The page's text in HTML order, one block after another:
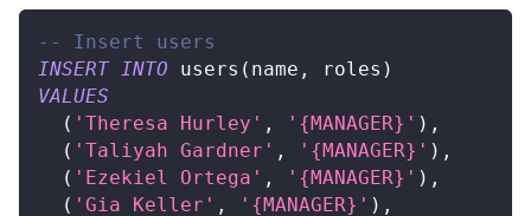
-- Insert users
INSERT
INTO users ( name , roles )
VALUES
( 'Theresa Hurley' , '{MANAGER}' ) ,
( 'Taliyah Gardner' , '{MANAGER}' ) ,
( 'Ezekiel Ortega' , '{MANAGER}' ) ,
( 'Gia Keller' , '{MANAGER}' ) ,